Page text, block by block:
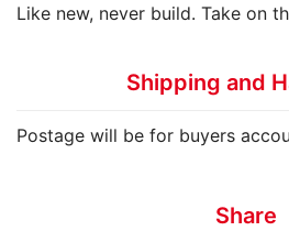
Like new, never build. Take on
Shipping and
Postage will be for buyers
Share